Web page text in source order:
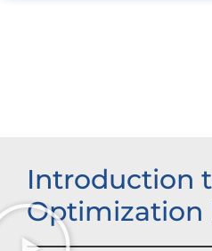
Introduction
Optimization